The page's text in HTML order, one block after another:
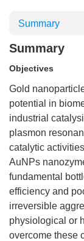
Summary
Summary
Objectives
Gold
potential in
industrial
plasmon
catalytic
AuNPs
fundamental
efficiency and
irreversible
physiological or
overcome these